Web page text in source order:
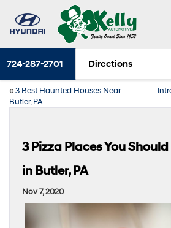
724-287-2701 Directions
«3 Best Haunted Houses Near
Butler, PA
3 Pizza Places You
in Butler, PA
Nov 7, 2020